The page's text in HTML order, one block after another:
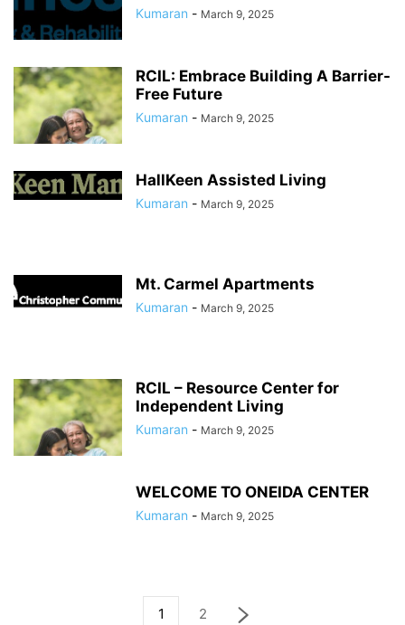
Kumaran - March 9, 2025
RCIL: Embrace Building A Barrier-
Free Future
Kumaran - March 9, 2025
HallKeen Assisted Living
Kumaran - March 9, 2025
Mt. Carmel Apartments
Kumaran - March 9, 2025
RCIL – Resource Center for
Independent Living
Kumaran - March 9, 2025
WELCOME TO ONEIDA CENTER
Kumaran - March 9, 2025
1 2